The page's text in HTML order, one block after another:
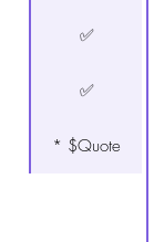
✅
✅
* $Quote